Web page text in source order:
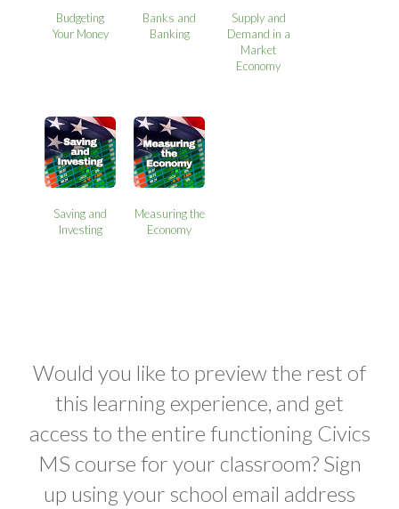
Budgeting
Your Money
Banks and
Banking
Supply and
Demand in a
Market
Economy
Saving and
Investing
Measuring the
Economy
Would you like to preview the rest of
this learning experience, and get
access to the entire functioning Civics
MS course for your classroom? Sign
up using your school email address